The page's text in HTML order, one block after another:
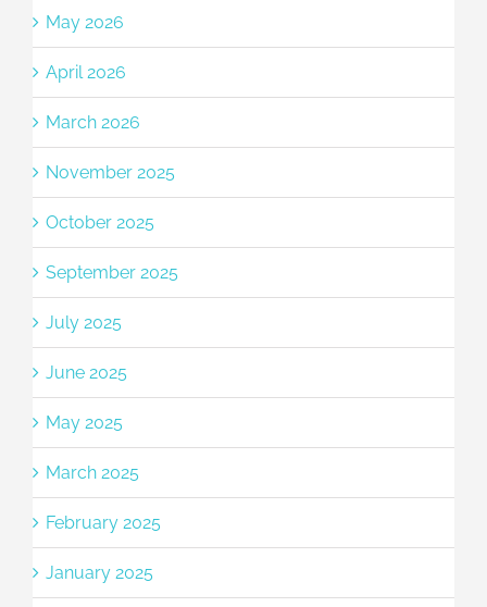
May 2026
April 2026
March 2026
November 2025
October 2025
September 2025
July 2025
June 2025
May 2025
March 2025
February 2025
January 2025